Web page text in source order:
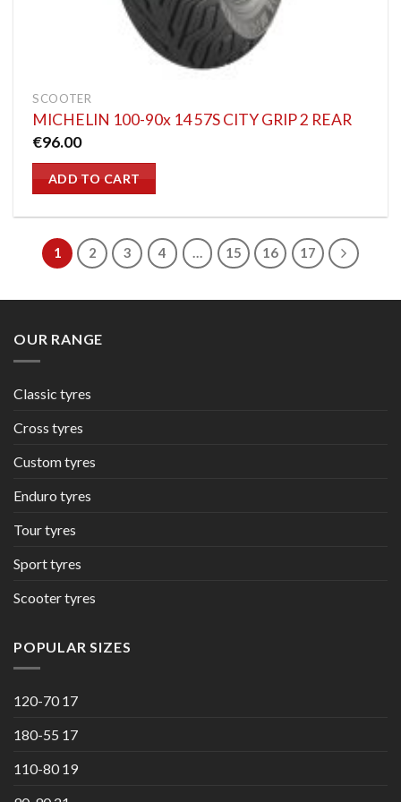
SCOOTER
MICHELIN 100-90x 14 57S CITY GRIP 2 REAR
€96.00
ADD TO CART
1 2 3 4 … 15 16 17
OUR RANGE
Classic tyres
Cross tyres
Custom tyres
Enduro tyres
Tour tyres
Sport tyres
Scooter tyres
POPULAR SIZES
120-70 17
180-55 17
110-80 19